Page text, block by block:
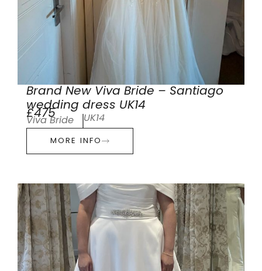
Brand New Viva Bride – Santiago
wedding dress UK14
£475
Viva Bride UK14
MORE INFO